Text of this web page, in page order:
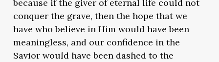
because if the giver of eternal life could not
conquer the grave, then the hope that we
have who believe in Him would have been
meaningless, and our confidence in the
Savior would have been dashed to the